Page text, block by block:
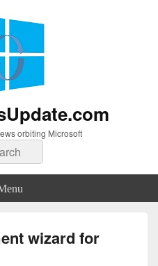
orbiting Microsoft
wizard for